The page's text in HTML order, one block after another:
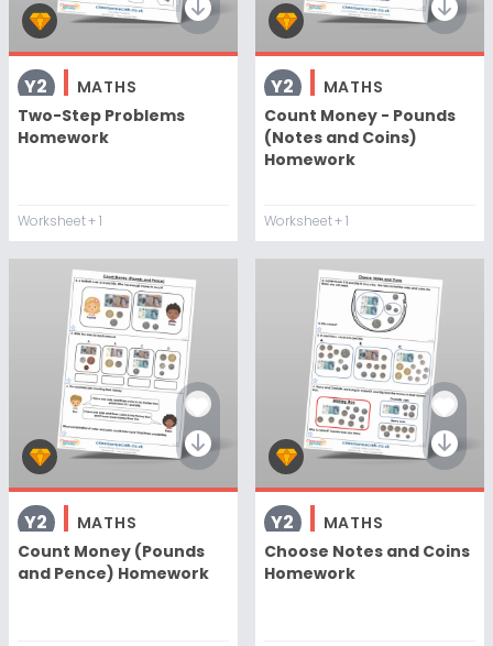
Y2
MATHS
Two-Step Problems
Homework
Worksheet+ 1
Y2
MATHS
Count Money - Pounds
(Notes and Coins)
Homework
Worksheet+ 1
Y2
MATHS
Count Money (Pounds
and Pence) Homework
Y2
MATHS
Choose Notes and Coins
Homework